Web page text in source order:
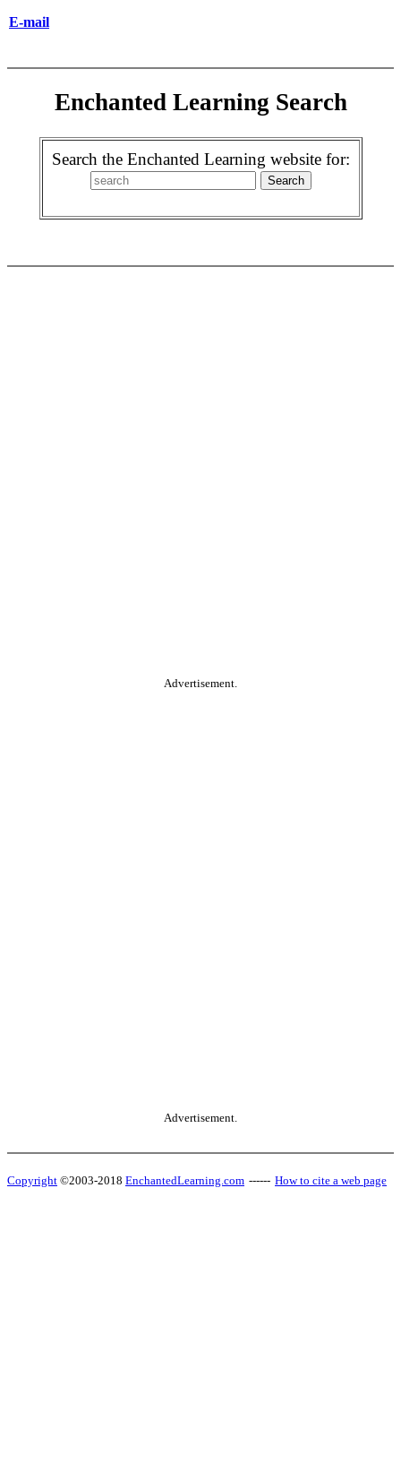
E-mail
Enchanted Learning Search
Search the Enchanted Learning website for:
Advertisement.
Advertisement.
Copyright ©2003-2018 EnchantedLearning.com ------ How to cite a web page